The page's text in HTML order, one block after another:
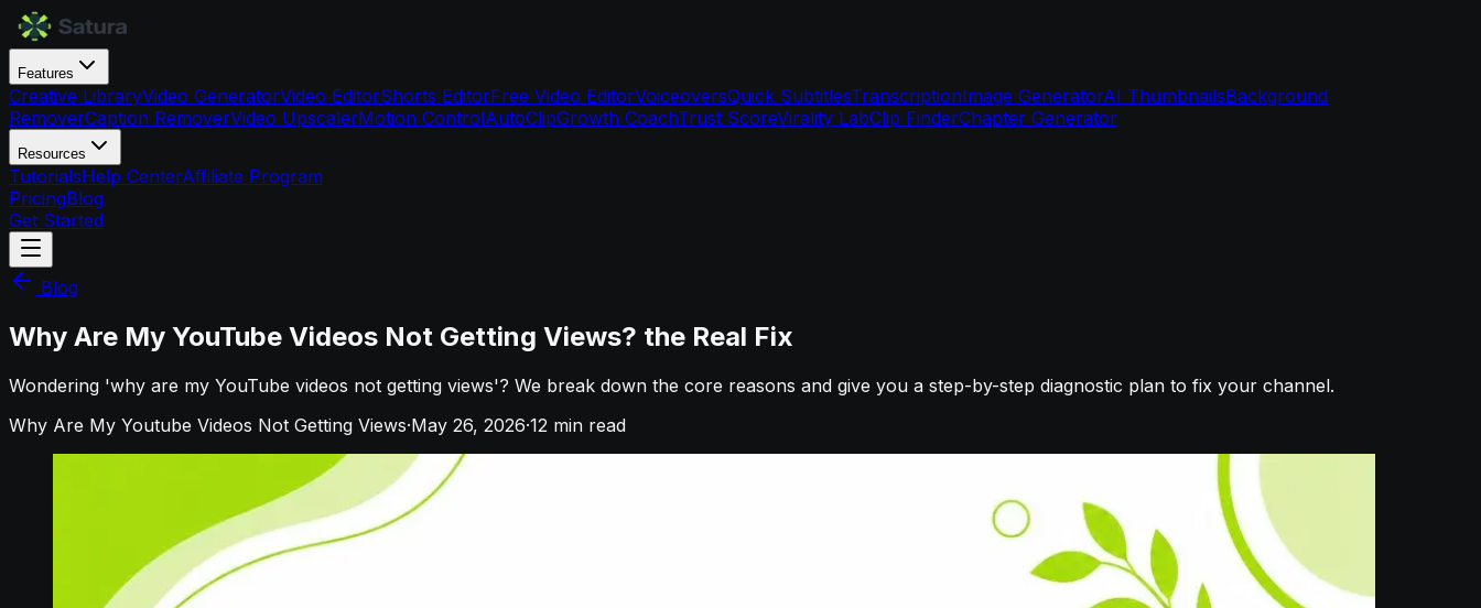
Features
Creative LibraryVideo GeneratorVideo EditorShorts EditorFree Video EditorVoiceoversQuick SubtitlesTranscriptionImage GeneratorAI ThumbnailsBackground
RemoverCaption RemoverVideo UpscalerMotion ControlAutoClipGrowth CoachTrust ScoreVirality LabClip FinderChapter Generator
Resources
TutorialsHelp CenterAffiliate Program
PricingBlog
Get Started
Blog
Why Are My YouTube Videos Not Getting Views? the Real Fix
Wondering 'why are my YouTube videos not getting views'? We break down the core reasons and give you a step-by-step diagnostic plan to fix your channel.
Why Are My Youtube Videos Not Getting Views·May 26, 2026·12 min read